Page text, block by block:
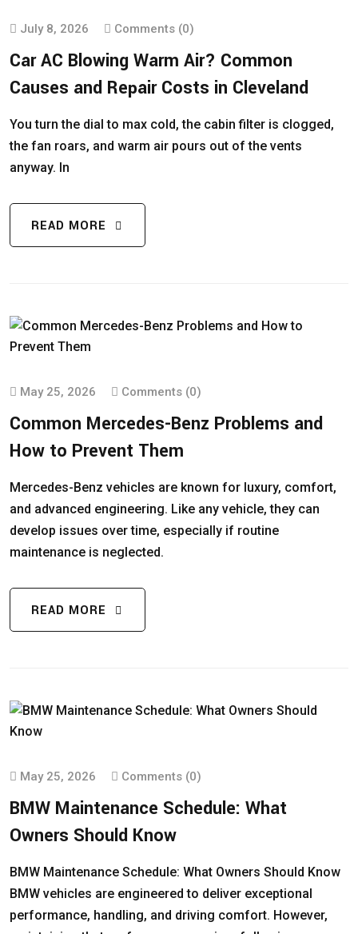
July 8, 2026 Comments (0)
Car AC Blowing Warm Air? Common
Causes and Repair Costs in Cleveland
You turn the dial to max cold, the cabin filter is clogged,
the fan roars, and warm air pours out of the vents
anyway. In
READ MORE
May 25, 2026 Comments (0)
Common Mercedes-Benz Problems and
How to Prevent Them
Mercedes-Benz vehicles are known for luxury, comfort,
and advanced engineering. Like any vehicle, they can
develop issues over time, especially if routine
maintenance is neglected.
READ MORE
May 25, 2026 Comments (0)
BMW Maintenance Schedule: What
Owners Should Know
BMW Maintenance Schedule: What Owners Should Know
BMW vehicles are engineered to deliver exceptional
performance, handling, and driving comfort. However,